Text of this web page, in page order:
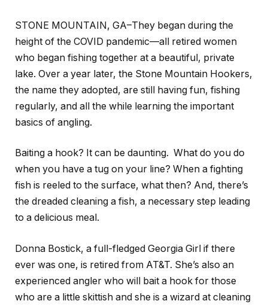
STONE MOUNTAIN, GA–They began during the
height of the COVID pandemic—all retired women
who began fishing together at a beautiful, private
lake. Over a year later, the Stone Mountain Hookers,
the name they adopted, are still having fun, fishing
regularly, and all the while learning the important
basics of angling.
Baiting a hook? It can be daunting. What do you do
when you have a tug on your line? When a fighting
fish is reeled to the surface, what then? And, there’s
the dreaded cleaning a fish, a necessary step leading
to a delicious meal.
Donna Bostick, a full-fledged Georgia Girl if there
ever was one, is retired from AT&T. She’s also an
experienced angler who will bait a hook for those
who are a little skittish and she is a wizard at cleaning